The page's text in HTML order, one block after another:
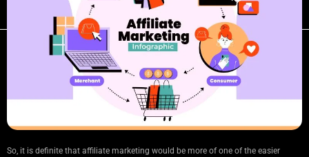
So, it is definite that affiliate marketing would be more of one of the easier